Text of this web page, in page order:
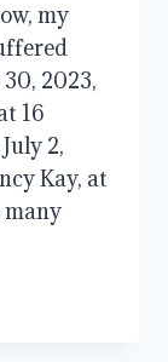
my
2023,
16
2,
Kay, at
many